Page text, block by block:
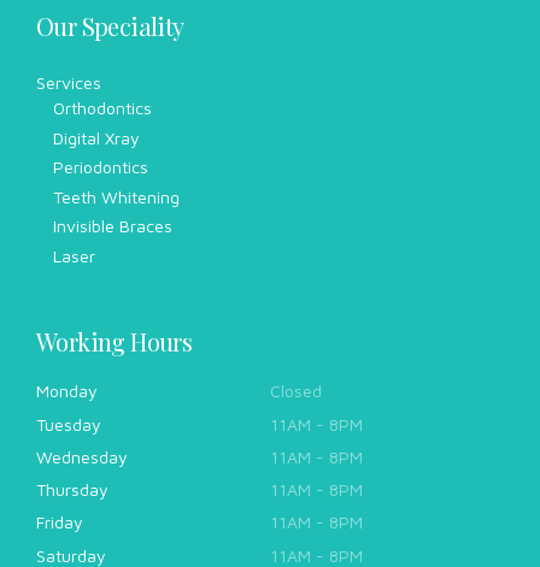
Our Speciality
Services
Orthodontics
Digital Xray
Periodontics
Teeth Whitening
Invisible Braces
Laser
Working Hours
Monday
Closed
Tuesday
11AM - 8PM
Wednesday
11AM - 8PM
Thursday
11AM - 8PM
Friday
11AM - 8PM
Saturday
11AM - 8PM